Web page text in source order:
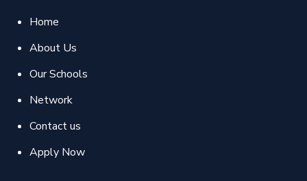
Home
About Us
Our Schools
Network
Contact us
Apply Now